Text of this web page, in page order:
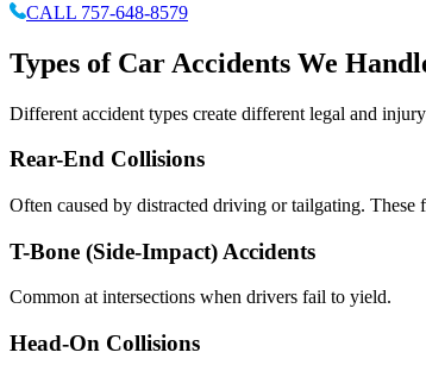
CALL 757-648-8579
Types of Car Accidents We
Different accident types create different legal and
Rear-End Collisions
Often caused by distracted driving or tailgating.
T-Bone (Side-Impact) Accidents
Common at intersections when drivers fail to yield.
Head-On Collisions